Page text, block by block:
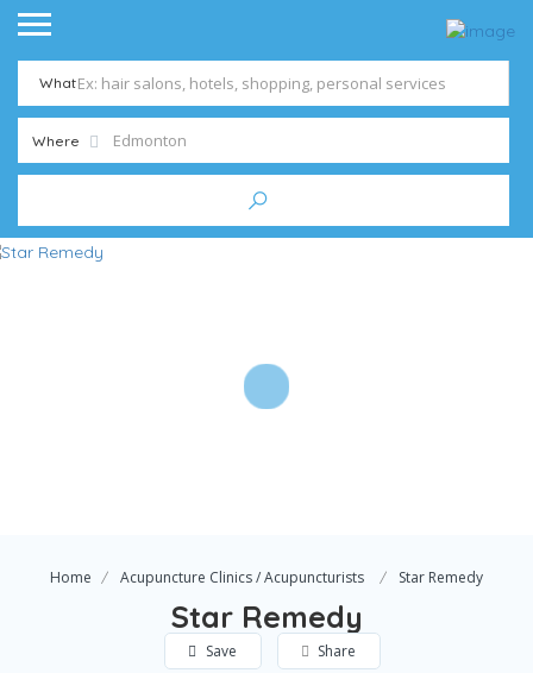
What
Where
Home Acupuncture Clinics / Acupuncturists Star Remedy
Star Remedy
Save Share